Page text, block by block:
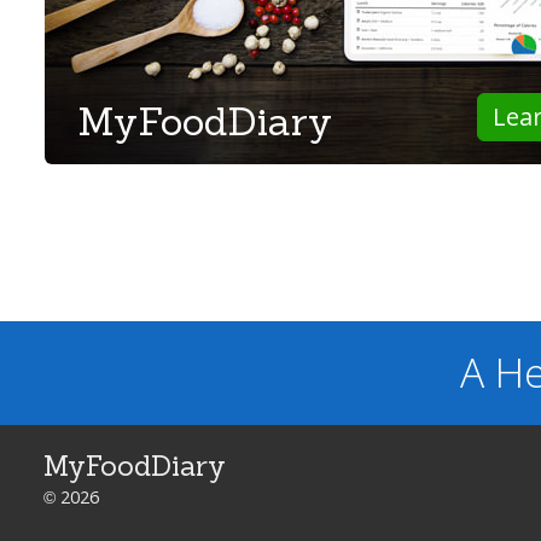
MyFoodDiary
A
MyFoodDiary
© 2026